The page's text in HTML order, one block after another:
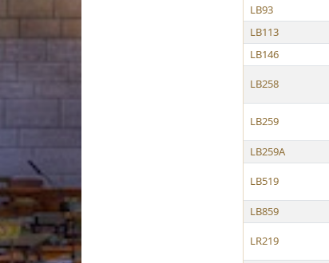
LB93
LB113
LB146
LB258
LB259
LB259A
LB519
LB859
LR219